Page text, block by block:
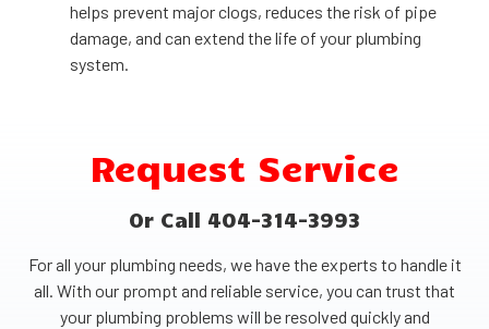
helps prevent major clogs, reduces the risk of pipe
damage, and can extend the life of your plumbing
system.
Request Service
Or Call 404-314-3993
For all your plumbing needs, we have the experts to handle it
all. With our prompt and reliable service, you can trust that
your plumbing problems will be resolved quickly and